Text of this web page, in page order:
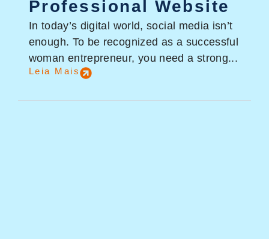
Professional Website
In today’s digital world, social media isn’t
enough. To be recognized as a successful
woman entrepreneur, you need a strong...
Leia Mais